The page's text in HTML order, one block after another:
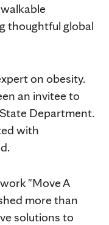
thoughtful global
on obesity.
an invitee to
Department.
with
"Move A
more than
solutions to